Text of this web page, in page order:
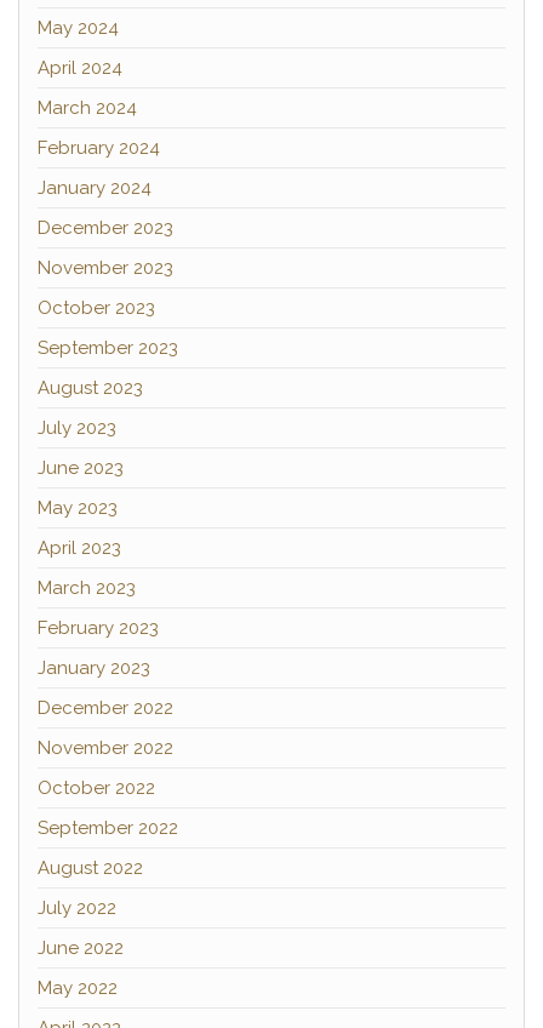
May 2024
April 2024
March 2024
February 2024
January 2024
December 2023
November 2023
October 2023
September 2023
August 2023
July 2023
June 2023
May 2023
April 2023
March 2023
February 2023
January 2023
December 2022
November 2022
October 2022
September 2022
August 2022
July 2022
June 2022
May 2022